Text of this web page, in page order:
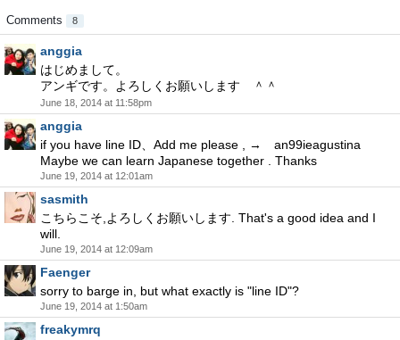
Comments 8
anggia
はじめまして。
アンギです。よろしくお願いします ＾＾
June 18, 2014 at 11:58pm
anggia
if you have line ID、Add me please , → an99ieagustina
Maybe we can learn Japanese together . Thanks
June 19, 2014 at 12:01am
sasmith
こちらこそ,よろしくお願いします. That's a good idea and I
will.
June 19, 2014 at 12:09am
Faenger
sorry to barge in, but what exactly is "line ID"?
June 19, 2014 at 1:50am
freakymrq